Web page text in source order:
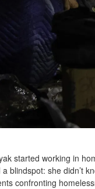
started working in
blindspot: she didn’t
confronting